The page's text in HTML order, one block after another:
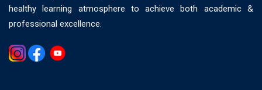
healthy learning atmosphere to achieve both academic &
professional excellence.